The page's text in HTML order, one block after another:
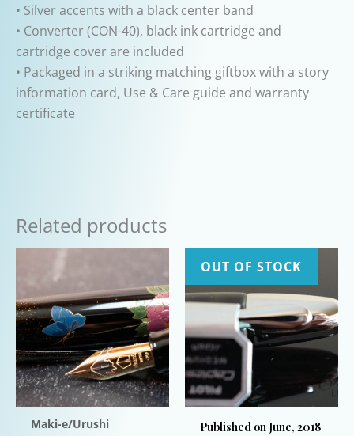
• Silver accents with a black center band
• Converter (CON-40), black ink cartridge and
cartridge cover are included
• Packaged in a striking matching giftbox with a story
information card, Use & Care guide and warranty
certificate
Related products
Maki-e/Urushi
OUT OF STOCK
Published on June, 2018